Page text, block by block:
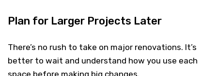
Plan for Larger Projects Later
There’s no rush to take on major renovations. It’s
better to wait and understand how you use each
space before making big changes.